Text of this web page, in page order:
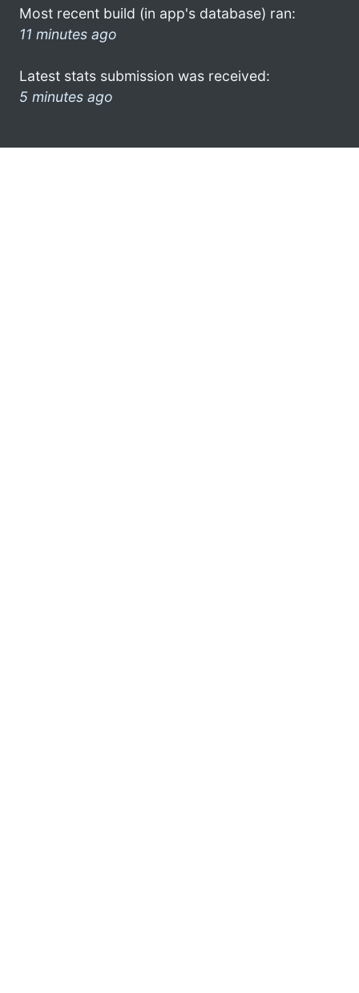
Most recent build (in app's database) ran:
11 minutes ago
Latest stats submission was received:
5 minutes ago